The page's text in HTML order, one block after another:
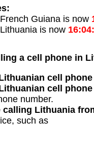
Guiana is now
is now
a cell phone in
cell
cell
number.
calling Lithuania
such as